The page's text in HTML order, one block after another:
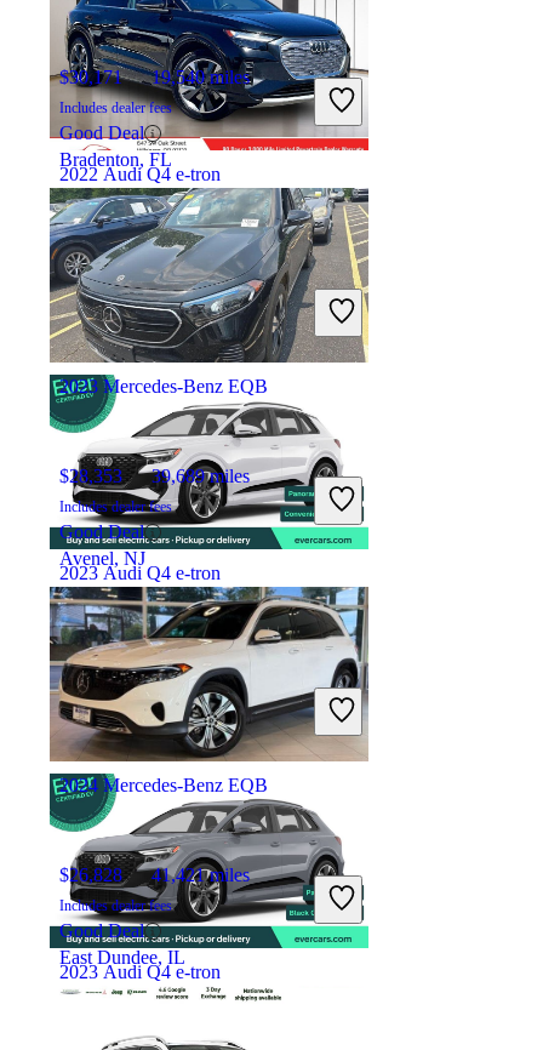
2022 Audi Q4 e-tron
$24,238 81,532 miles
Includes dealer fees
High Priced
Hillsboro, OR
2023 Audi Q4 e-tron
$30,863 32,003 miles
Includes dealer fees
High Priced
Costa Mesa, CA
2023 Audi Q4 e-tron
$30,171 19,540 miles
Includes dealer fees
Good Deal
Bradenton, FL
2023 Mercedes-Benz EQB
$28,353 39,689 miles
Includes dealer fees
Good Deal
Avenel, NJ
2024 Mercedes-Benz EQB
$26,828 41,421 miles
Includes dealer fees
Good Deal
East Dundee, IL